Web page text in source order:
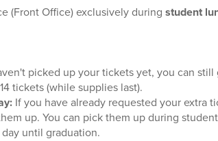
(Front Office) exclusively during student
picked up your tickets yet, you can still
tickets (while supplies last).
If you have already requested your extra
up. You can pick them up during
until graduation.